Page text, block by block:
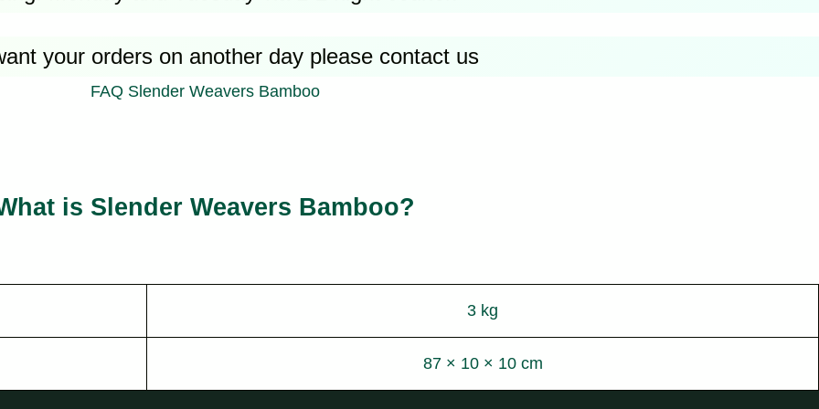
your orders on another day please contact us
FAQ Slender Weavers Bamboo
is Slender Weavers Bamboo?
3 kg
87 × 10 × 10 cm